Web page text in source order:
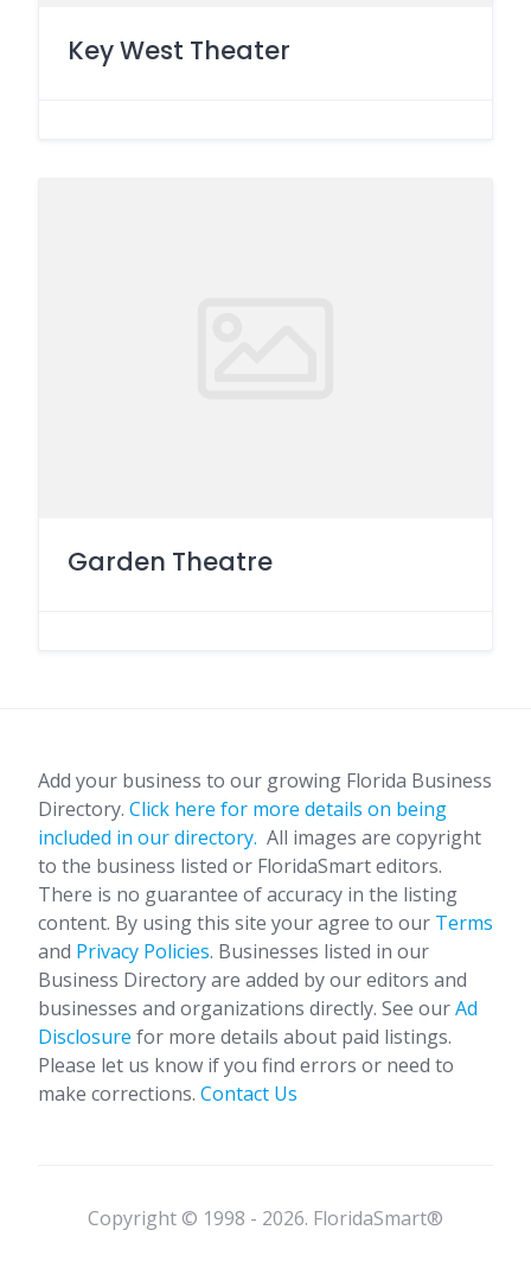
Key West Theater
Garden Theatre
Add your business to our growing Florida Business
Directory. Click here for more details on being
included in our directory. All images are copyright
to the business listed or FloridaSmart editors.
There is no guarantee of accuracy in the listing
content. By using this site your agree to our Terms
and Privacy Policies. Businesses listed in our
Business Directory are added by our editors and
businesses and organizations directly. See ourAd
Disclosure for more details about paid listings.
Please let us know if you find errors or need to
make corrections. Contact Us
Copyright © 1998 - 2026. FloridaSmart®